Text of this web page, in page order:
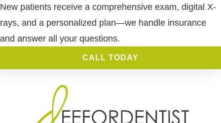
New patients receive a comprehensive exam, digital X-
rays, and a personalized plan—we handle insurance
and answer all your questions.
CALL TODAY